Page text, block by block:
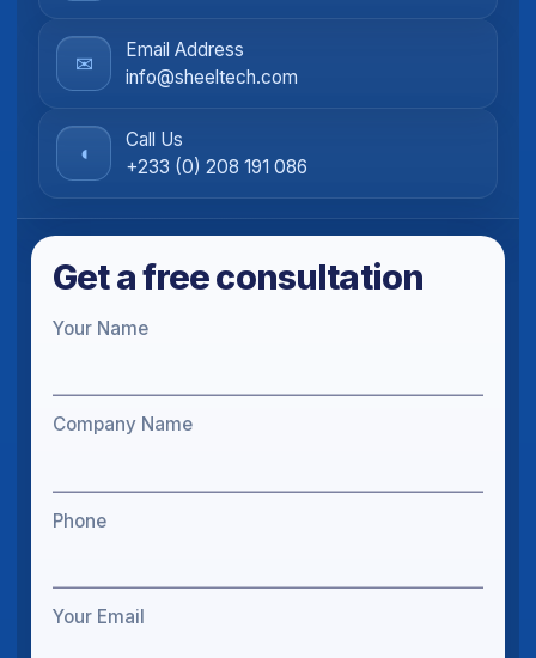
✉
Email Address
info@sheeltech.com
◖
Call Us
+233 (0) 208 191 086
Get a free consultation
Your Name
Company Name
Phone
Your Email